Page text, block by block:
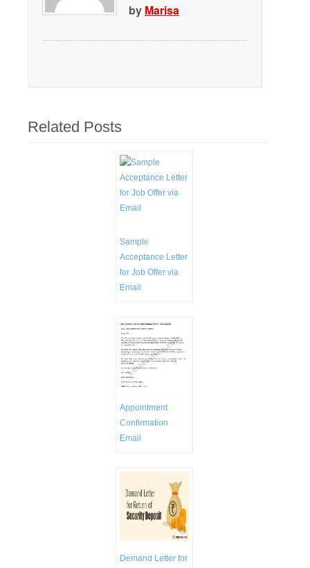
by Marisa
Related Posts
Sample
Acceptance Letter
for Job Offer via
Email
Appointment
Confirmation
Email
Demand Letter for